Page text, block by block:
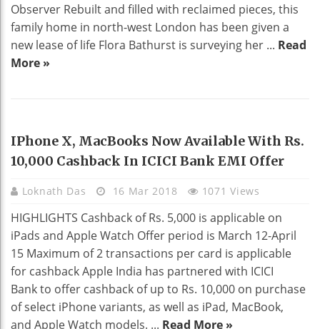
Observer Rebuilt and filled with reclaimed pieces, this
family home in north-west London has been given a
new lease of life Flora Bathurst is surveying her ... Read
More »
NEWS
IPhone X, MacBooks Now Available With Rs.
10,000 Cashback In ICICI Bank EMI Offer
Loknath Das 16 Mar 2018 1071 Views
HIGHLIGHTS Cashback of Rs. 5,000 is applicable on
iPads and Apple Watch Offer period is March 12-April
15 Maximum of 2 transactions per card is applicable
for cashback Apple India has partnered with ICICI
Bank to offer cashback of up to Rs. 10,000 on purchase
of select iPhone variants, as well as iPad, MacBook,
and Apple Watch models. ... Read More »